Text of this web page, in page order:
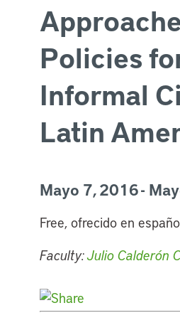
Policies
Informal
Latin
Mayo 7, 2016 -
Free, ofrecido en
Faculty:Julio Calderón